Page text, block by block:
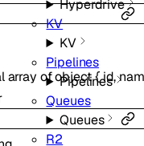
Hyperdrive
KV
KV
Pipelines
Pipelines
Queues
Queues
R2
array ofobject{id,